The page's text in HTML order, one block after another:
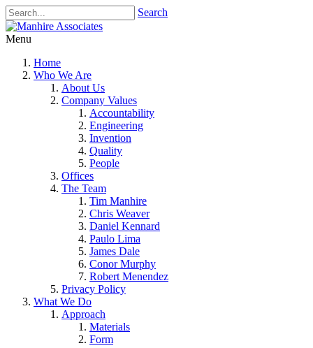
Search
Menu
Home
Who We Are
About Us
Company Values
Accountability
Engineering
Invention
Quality
People
Offices
The Team
Tim Manhire
Chris Weaver
Daniel Kennard
Paulo Lima
James Dale
Conor Murphy
Robert Menendez
Privacy Policy
What We Do
Approach
Materials
Form